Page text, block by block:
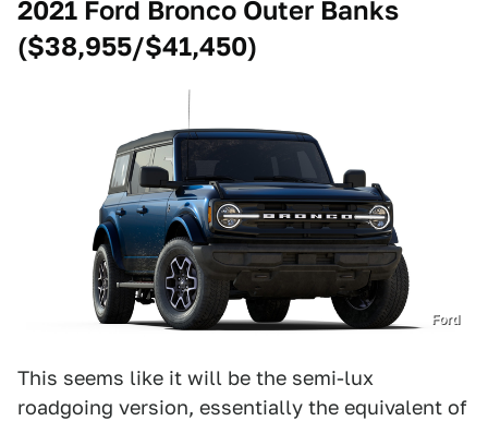
2021 Ford Bronco Outer Banks
($38,955/$41,450)
Ford
This seems like it will be the semi-lux
roadgoing version, essentially the equivalent of